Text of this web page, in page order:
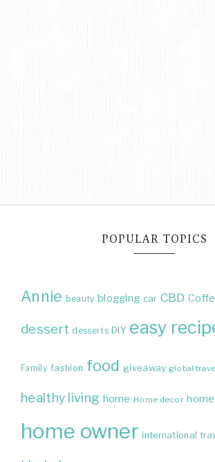
POPULAR TOPICS
Annie beauty blogging car CBD
dessert desserts DIY easy
Family fashion food giveaway global
healthy living home Home decor
home owner international